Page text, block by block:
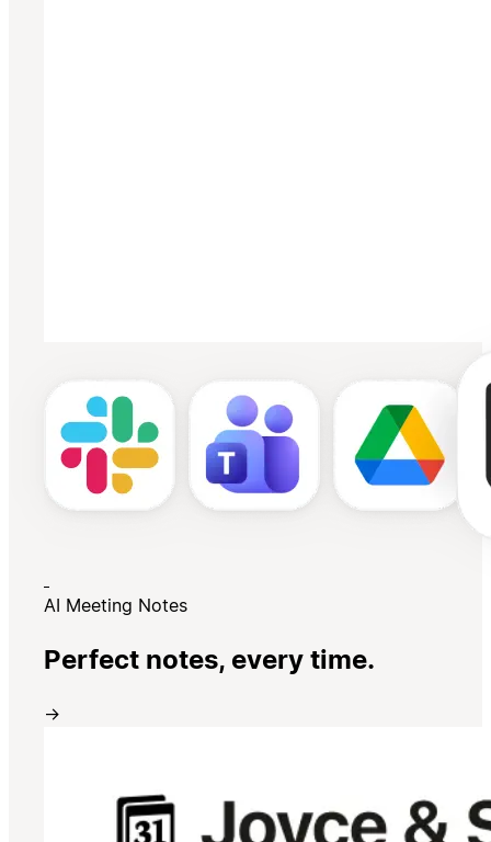
AI Meeting Notes
Perfect notes, every time.
→